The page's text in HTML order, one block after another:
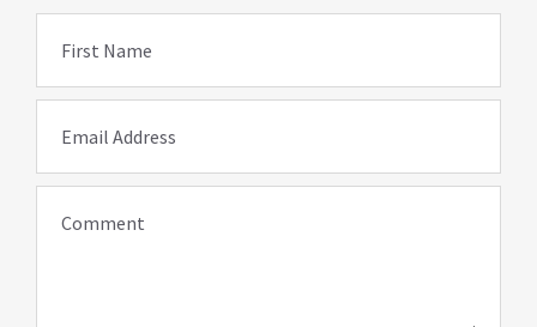
First Name
Email Address
Comment